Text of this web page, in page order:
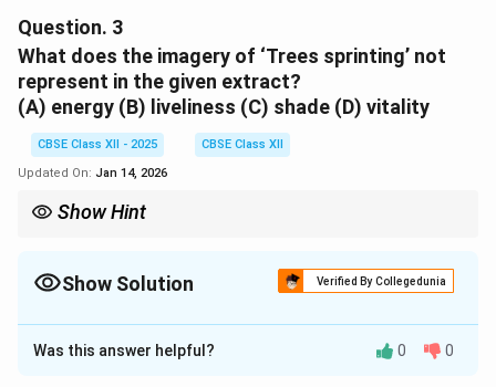
Question. 3
What does the imagery of ‘Trees sprinting’ not
represent in the given extract?
(A) energy (B) liveliness (C) shade (D) vitality
CBSE Class XII - 2025
CBSE Class XII
Updated On: Jan 14, 2026
Show Hint
Show Solution Verified By Collegedunia
Solution and Explanation
(C)shade
Was this answer helpful? 0 0